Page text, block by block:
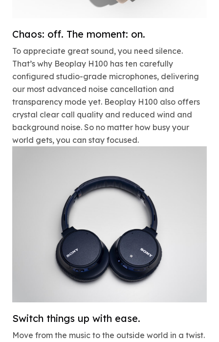
Chaos: off. The moment: on.
To appreciate great sound, you need silence.
That’s why Beoplay H100 has ten carefully
configured studio-grade microphones, delivering
our most advanced noise cancellation and
transparency mode yet. Beoplay H100 also offers
crystal clear call quality and reduced wind and
background noise. So no matter how busy your
world gets, you can stay focused.
Switch things up with ease.
Move from the music to the outside world in a twist.